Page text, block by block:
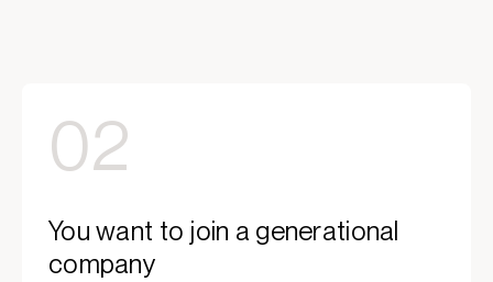
02
You want to join a generational
company